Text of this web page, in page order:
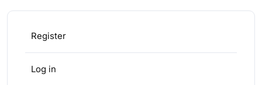
Register
Log in